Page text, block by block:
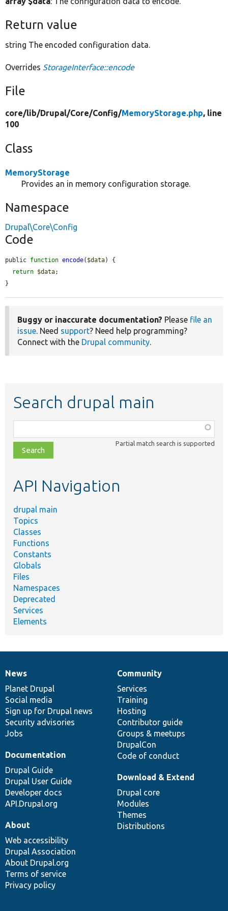
Return value
string The encoded configuration data.
Overrides StorageInterface::encode
File
core/lib/Drupal/Core/Config/MemoryStorage.php, line
100
Class
MemoryStorage
Provides an in memory configuration storage.
Namespace
Drupal\Core\Config
Code
public function encode( $data) {
return $data;
}
Buggy or inaccurate documentation? Please file an
issue. Need support? Need help programming?
Connect with the Drupal community.
Search drupal main
class,
file,
topic,
Partial match search is supported
API Navigation
drupal main
Topics
Classes
Functions
Constants
Globals
Files
Namespaces
Deprecated
Services
Elements
News
items
News
Planet Drupal
Social media
Sign up for Drupal news
Security advisories
Jobs
Our
community
Community
Services
Training
Hosting
Contributor guide
Groups & meetups
DrupalCon
Code of conduct
Documentation
Documentation
Drupal Guide
Drupal User Guide
Developer docs
API.Drupal.org
Drupal
code
base
Download & Extend
Drupal core
Modules
Themes
Distributions
Governance
of
community
About
Web accessibility
Drupal Association
About Drupal.org
Terms of service
Privacy policy